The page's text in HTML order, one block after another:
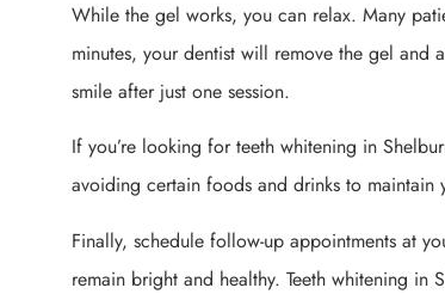
While the gel works, you can relax. Many
minutes, your dentist will remove the gel and
smile after just one session.
If you’re looking for teeth whitening in
avoiding certain foods and drinks to maintain
Finally, schedule follow-up appointments at
remain bright and healthy. Teeth whitening in